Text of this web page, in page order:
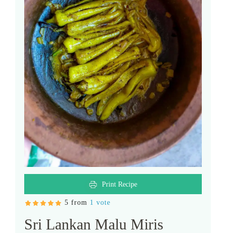
Print Recipe
5 from 1 vote
Sri Lankan Malu Miris